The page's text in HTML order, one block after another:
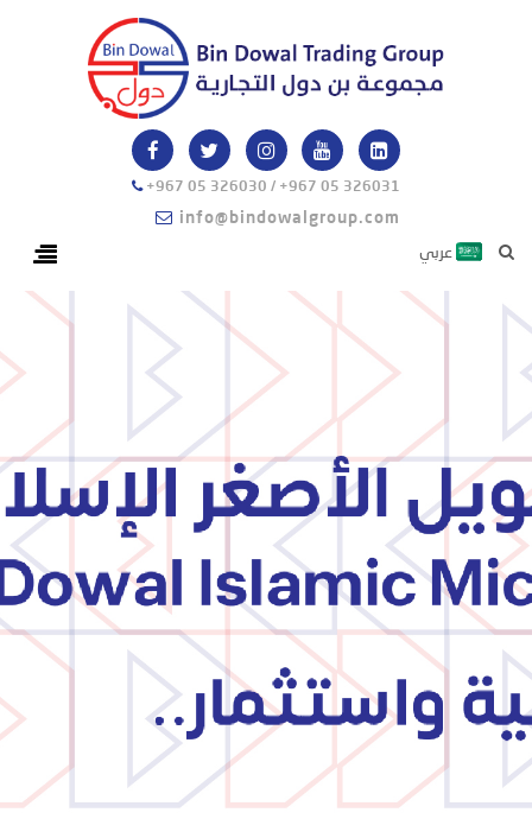
+967 05 326030 / +967 05 326031
info@bindowalgroup.com
عربي